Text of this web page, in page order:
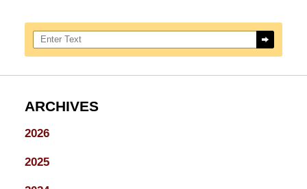
Search here
ARCHIVES
2026
2025